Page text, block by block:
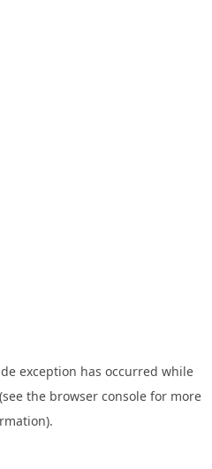
exception has occurred while
(see the browser consolefor more